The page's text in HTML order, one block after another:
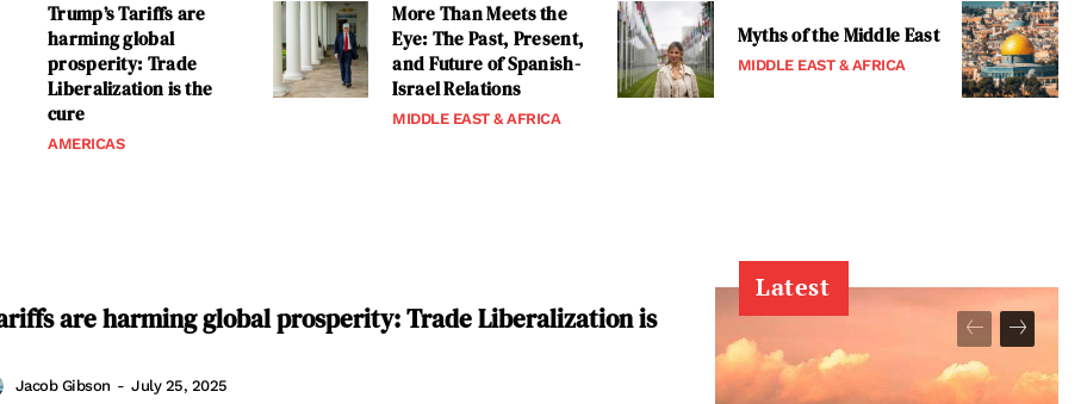
Trump’s Tariffs are
harming global
prosperity: Trade
Liberalization is the
cure
AMERICAS
More Than Meets the
Eye: The Past, Present,
and Future of Spanish-
Israel Relations
MIDDLE EAST & AFRICA
Myths of the Middle East
MIDDLE EAST & AFRICA
are harming global prosperity: Trade Liberalization is
Jacob Gibson - July 25, 2025
Latest